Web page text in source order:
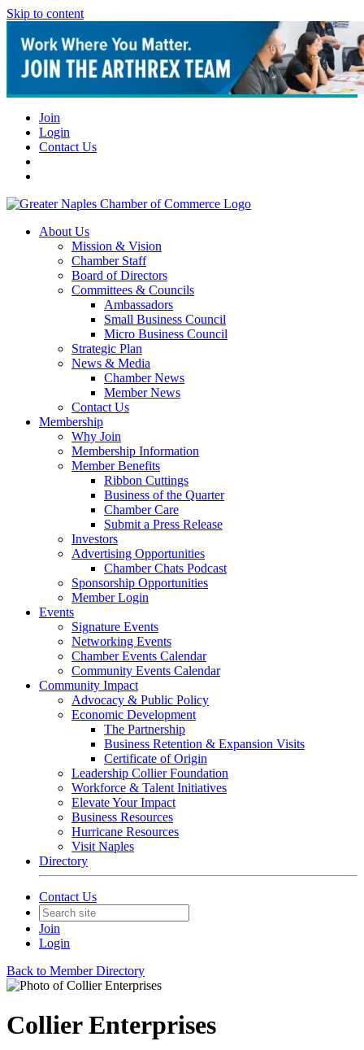
Skip to content
Join
Login
Contact Us
About Us
Mission & Vision
Chamber Staff
Board of Directors
Committees & Councils
Ambassadors
Small Business Council
Micro Business Council
Strategic Plan
News & Media
Chamber News
Member News
Contact Us
Membership
Why Join
Membership Information
Member Benefits
Ribbon Cuttings
Business of the Quarter
Chamber Care
Submit a Press Release
Investors
Advertising Opportunities
Chamber Chats Podcast
Sponsorship Opportunities
Member Login
Events
Signature Events
Networking Events
Chamber Events Calendar
Community Events Calendar
Community Impact
Advocacy & Public Policy
Economic Development
The Partnership
Business Retention & Expansion Visits
Certificate of Origin
Leadership Collier Foundation
Workforce & Talent Initiatives
Elevate Your Impact
Business Resources
Hurricane Resources
Visit Naples
Directory
Contact Us
Join
Login
Back to Member Directory
Collier Enterprises